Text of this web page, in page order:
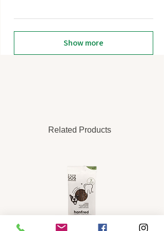
Show more
Related Products